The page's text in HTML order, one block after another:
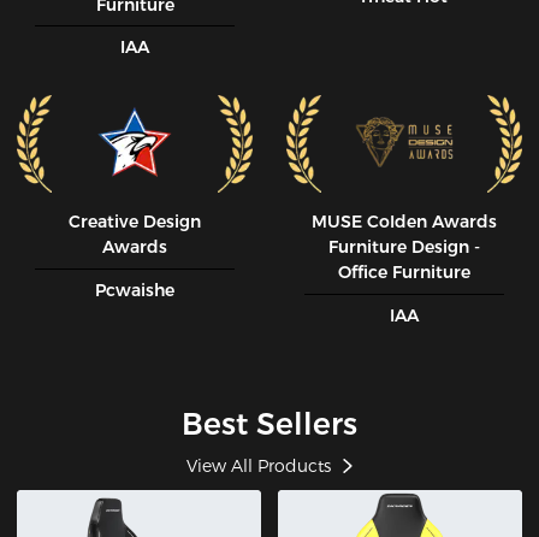
Furniture
IAA
Creative Design
Awards
Pcwaishe
MUSE CoIden Awards
Furniture Design -
Office Furniture
IAA
Best Sellers
View All Products